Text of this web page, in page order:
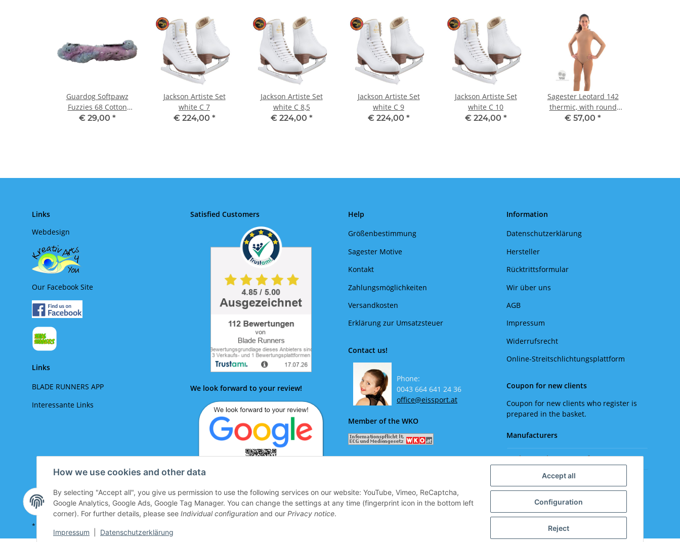
Accept all
Configuration
Reject
How we use cookies and other data
By selecting "Accept all", you give us permission to use the following services on our website: YouTube, Vimeo, ReCaptcha,
Google Analytics, Google Ads, Google Tag Manager. You can change the settings at any time (fingerprint icon in the bottom left
corner). For further details, please see Individual configuration and our Privacy notice.
Impressum Datenschutzerklärung
Guardog Softpawz
Fuzzies 68 Cotton
Candy + hearts
€ 29,00 *
Jackson Artiste Set
white C 7
€ 224,00 *
Jackson Artiste Set
white C 8,5
€ 224,00 *
Jackson Artiste Set
white C 9
€ 224,00 *
Jackson Artiste Set
white C 10
€ 224,00 *
Sagester Leotard 142
thermic, with round
neck II
€ 57,00 *
Links
Webdesign
Our Facebook Site
Links
BLADE RUNNERS APP
Interessante Links
Satisfied Customers
We look forward to your review!
We look forward to your review!
Help
Größenbestimmung
Sagester Motive
Kontakt
Zahlungsmöglichkeiten
Versandkosten
Erklärung zur Umsatzsteuer
Contact us!
Phone:
0043 664 641 24 36
office@eissport.at
Member of the WKO
Information
Datenschutzerklärung
Hersteller
Rücktrittsformular
Wir über uns
AGB
Impressum
Widerrufsrecht
Online-Streitschlichtungsplattform
Coupon for new clients
Coupon for new clients who register is
prepared in the basket.
Manufacturers
Please select a manufacturer.
* All prices incl. VAT plus